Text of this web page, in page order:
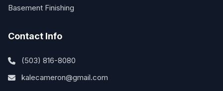
Basement Finishing
Contact Info
(503) 816-8080
kalecameron@gmail.com